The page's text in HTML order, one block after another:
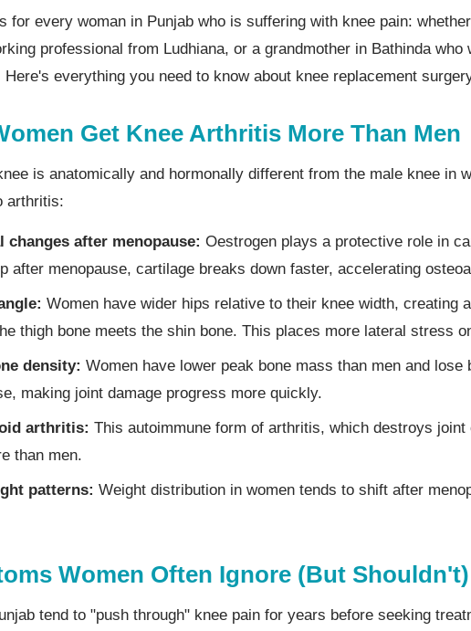
for every woman in Punjab who is suffering with knee pain:
professional from Ludhiana, or a grandmother in Bathinda
Here's everything you need to know about knee replacement
Get Knee Arthritis More Than Men
is anatomically and hormonally different from the male knee in
arthritis:
changes after menopause: Oestrogen plays a protective role in
after menopause, cartilage breaks down faster, accelerating
Women have wider hips relative to their knee width, creating
thigh bone meets the shin bone. This places more lateral stress
density: Women have lower peak bone mass than men and
making joint damage progress more quickly.
arthritis: This autoimmune form of arthritis, which destroys
than men.
patterns: Weight distribution in women tends to shift after
Women Often Ignore (But Shouldn't)
tend to "push through" knee pain for years before seeking